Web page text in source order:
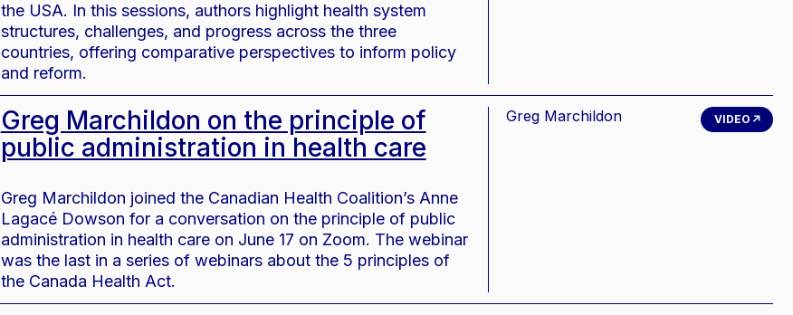
the USA. In this sessions, authors highlight health system
structures, challenges, and progress across the three
countries, offering comparative perspectives to inform policy
and reform.
Greg Marchildon on the principle of
public administration in health care
Greg Marchildon joined the Canadian Health Coalition’s Anne
Lagacé Dowson for a conversation on the principle of public
administration in health care on June 17 on Zoom. The webinar
was the last in a series of webinars about the 5 principles of
the Canada Health Act.
Greg Marchildon VIDEO